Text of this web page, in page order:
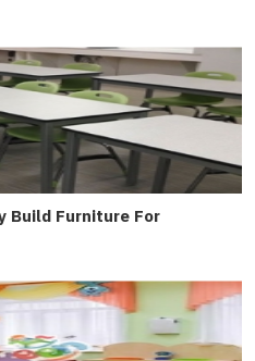
Build Furniture For